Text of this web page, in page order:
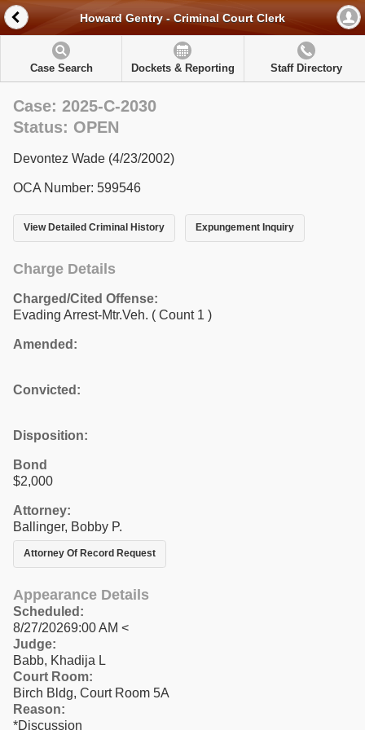
Howard Gentry - Criminal Court Clerk
Case Search Dockets & Reporting Staff Directory
Case: 2025-C-2030
Status: OPEN
Devontez Wade (4/23/2002)
OCA Number: 599546
View Detailed Criminal History Expungement Inquiry
Charge Details
Charged/Cited Offense:
Evading Arrest-Mtr.Veh. ( Count 1 )
Amended:
Convicted:
Disposition:
Bond
$2,000
Attorney:
Ballinger, Bobby P.
Attorney Of Record Request
Appearance Details
Scheduled:
8/27/20269:00 AM <
Judge:
Babb, Khadija L
Court Room:
Birch Bldg, Court Room 5A
Reason:
*Discussion